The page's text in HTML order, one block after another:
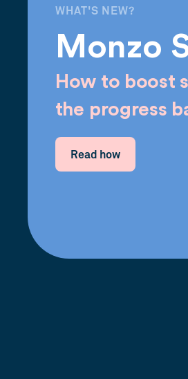
WHAT'S NEW?
Monzo
How to boost
the progress
Read how